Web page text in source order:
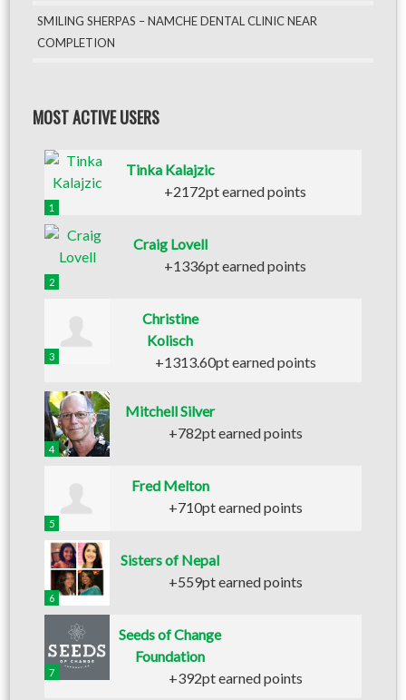
SMILING SHERPAS – NAMCHE DENTAL CLINIC NEAR
COMPLETION
MOST ACTIVE USERS
1
Tinka Kalajzic
+2172pt earned points
2
Craig Lovell
+1336pt earned points
3
Christine
Kolisch
+1313.60pt earned points
4
Mitchell Silver
+782pt earned points
5
Fred Melton
+710pt earned points
6
Sisters of Nepal
+559pt earned points
7
Seeds of Change
Foundation
+392pt earned points